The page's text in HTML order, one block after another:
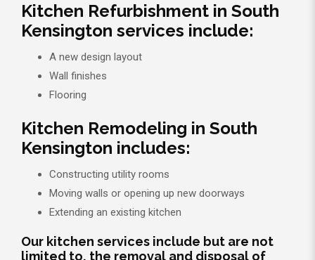
Kitchen Refurbishment in South
Kensington services include:
A new design layout
Wall finishes
Flooring
Kitchen Remodeling in South
Kensington includes:
Constructing utility rooms
Moving walls or opening up new doorways
Extending an existing kitchen
Our kitchen services include but are not
limited to, the removal and disposal of